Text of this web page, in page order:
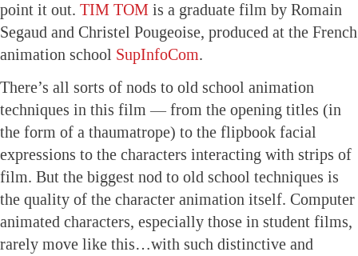
point it out. TIM TOM is a graduate film by Romain
Segaud and Christel Pougeoise, produced at the French
animation school SupInfoCom.
There’s all sorts of nods to old school animation
techniques in this film — from the opening titles (in
the form of a thaumatrope) to the flipbook facial
expressions to the characters interacting with strips of
film. But the biggest nod to old school techniques is
the quality of the character animation itself. Computer
animated characters, especially those in student films,
rarely move like this…with such distinctive and